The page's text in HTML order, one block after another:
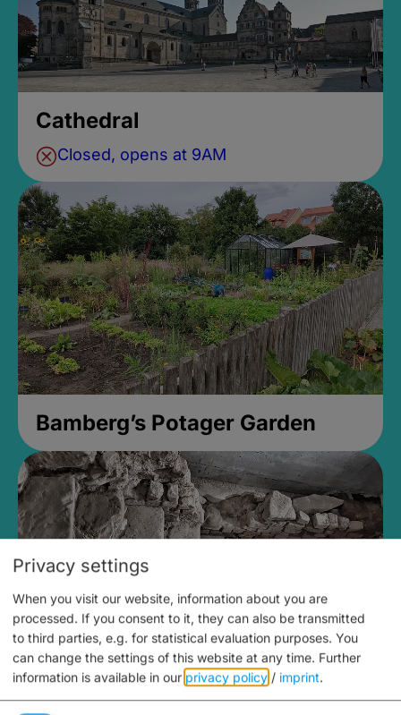
Cathedral
Closed, opens at 9AM
Bamberg’s Potager Garden
Medieval Mikvah
Privacy settings
When you visit our website, information about you are
processed. If you consent to it, they can also be transmitted
to third parties, e.g. for statistical evaluation purposes. You
can change the settings of this website at any time. Further
information is available in our privacy policy / imprint.